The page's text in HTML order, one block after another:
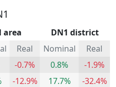
area
DN1 district
Real Nominal
Real
-0.7% 0.8%
-1.9%
-12.9% 17.7%
-32.4%